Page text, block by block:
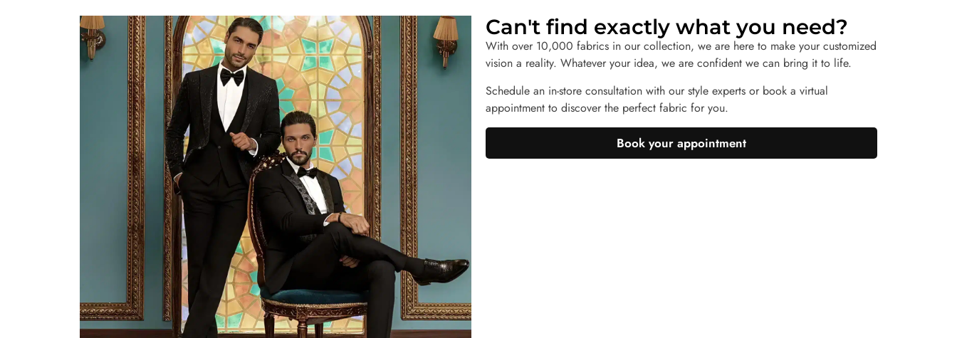
Can't find exactly what you need?
With over 10,000 fabrics in our collection, we are here to make your customized
vision a reality. Whatever your idea, we are confident we can bring it to life.
Schedule an in-store consultation with our style experts or book a virtual
appointment to discover the perfect fabric for you.
Book your appointment